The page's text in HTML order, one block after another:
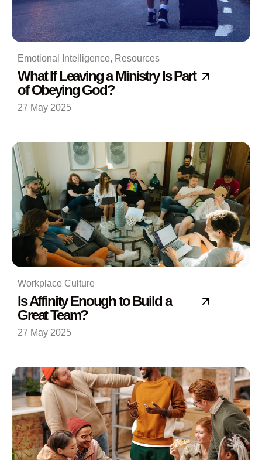
Emotional Intelligence, Resources
What If Leaving a Ministry Is Part
of Obeying God?
27 May 2025
Workplace Culture
Is Affinity Enough to Build a
Great Team?
27 May 2025